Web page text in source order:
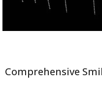
Comprehensive